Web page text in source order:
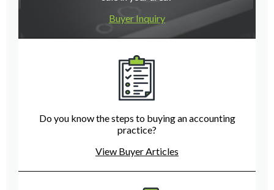
Buyer Inquiry
Do you know the steps to buying an accounting
practice?
View Buyer Articles